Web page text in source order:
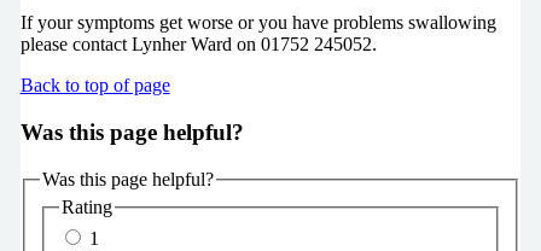
If your symptoms get worse or you have problems swallowing
please contact Lynher Ward on 01752 245052.
Back to top of page
Was this page helpful?
Was this page helpful?
Rating
1